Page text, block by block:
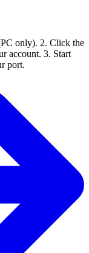
only). 2. Click the
account. 3. Start
port.